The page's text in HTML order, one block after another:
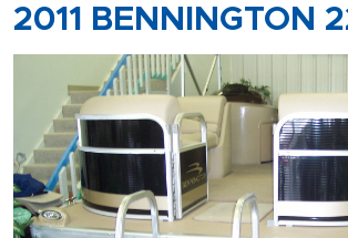
2011 BENNINGTON